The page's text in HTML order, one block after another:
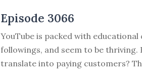
Episode 3066
YouTube is packed with
followings, and seem to be thriving.
translate into paying customers?